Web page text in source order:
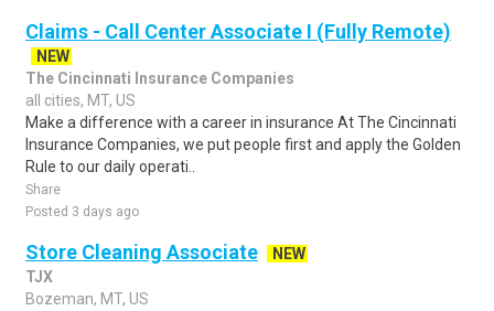
Claims - Call Center Associate I (Fully Remote)
NEW
The Cincinnati Insurance Companies
all cities, MT, US
Make a difference with a career in insurance At The Cincinnati
Insurance Companies, we put people first and apply the Golden
Rule to our daily operati..
Share
Posted 3 days ago
Store Cleaning Associate
NEW
TJX
Bozeman, MT, US